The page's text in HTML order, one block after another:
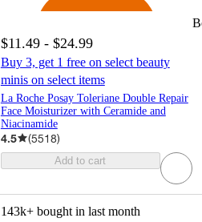
$11.49 - $24.99
Buy 3, get 1 free on select beauty
minis on select items
La Roche Posay Toleriane Double Repair
Face Moisturizer with Ceramide and
Niacinamide
4.5 (5518)
Add to cart
143k+ bought in last month